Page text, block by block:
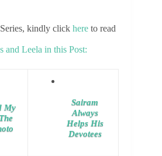
Series, kindly click here to read
and Leela in this Post:
My
Sairam
Always
Helps His
Devotees